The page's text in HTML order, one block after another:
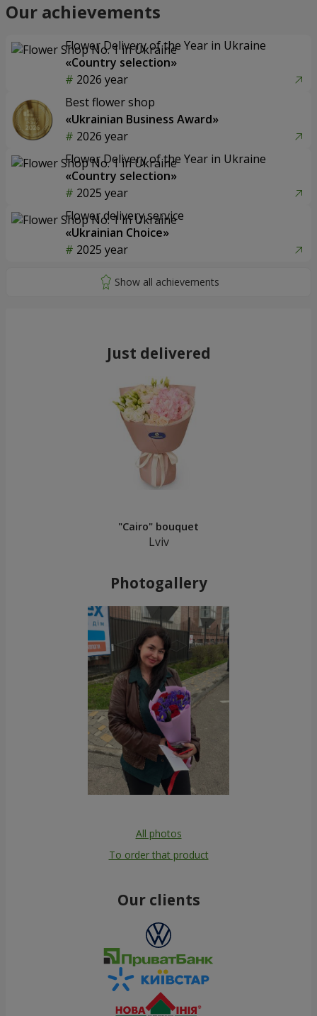
Our achievements
Flower Delivery of the Year in Ukraine
«Country selection»
2026 year
Best flower shop
«Ukrainian Business Award»
2026 year
Flower Delivery of the Year in Ukraine
«Country selection»
2025 year
Flower delivery service
«Ukrainian Choice»
2025 year
Just delivered
"Cairo" bouquet
Lviv
Photogallery
All photos
To order that product
Our clients